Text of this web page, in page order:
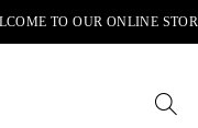
TO OUR ONLINE